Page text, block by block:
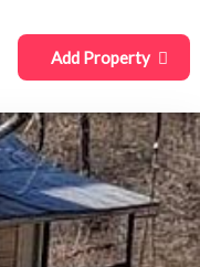
Add Property